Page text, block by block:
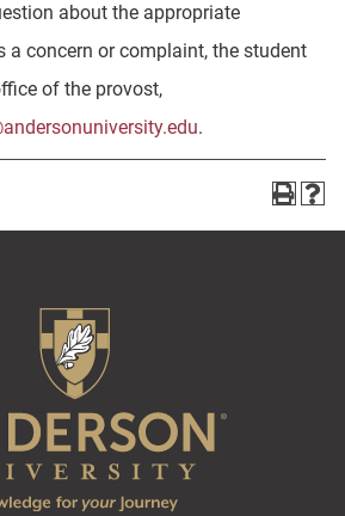
about the appropriate
a concern or complaint, the student
of the provost,
.